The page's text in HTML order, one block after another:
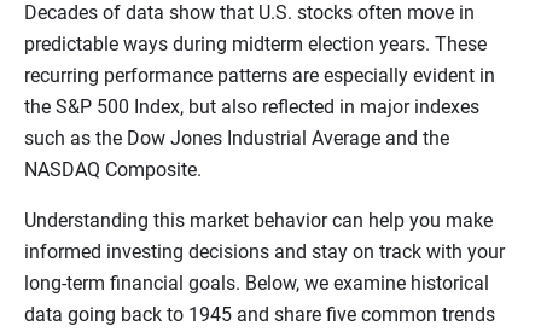
Decades of data show that U.S. stocks often move in
predictable ways during midterm election years. These
recurring performance patterns are especially evident in
the S&P 500 Index, but also reflected in major indexes
such as the Dow Jones Industrial Average and the
NASDAQ Composite.
Understanding this market behavior can help you make
informed investing decisions and stay on track with your
long-term financial goals. Below, we examine historical
data going back to 1945 and share five common trends